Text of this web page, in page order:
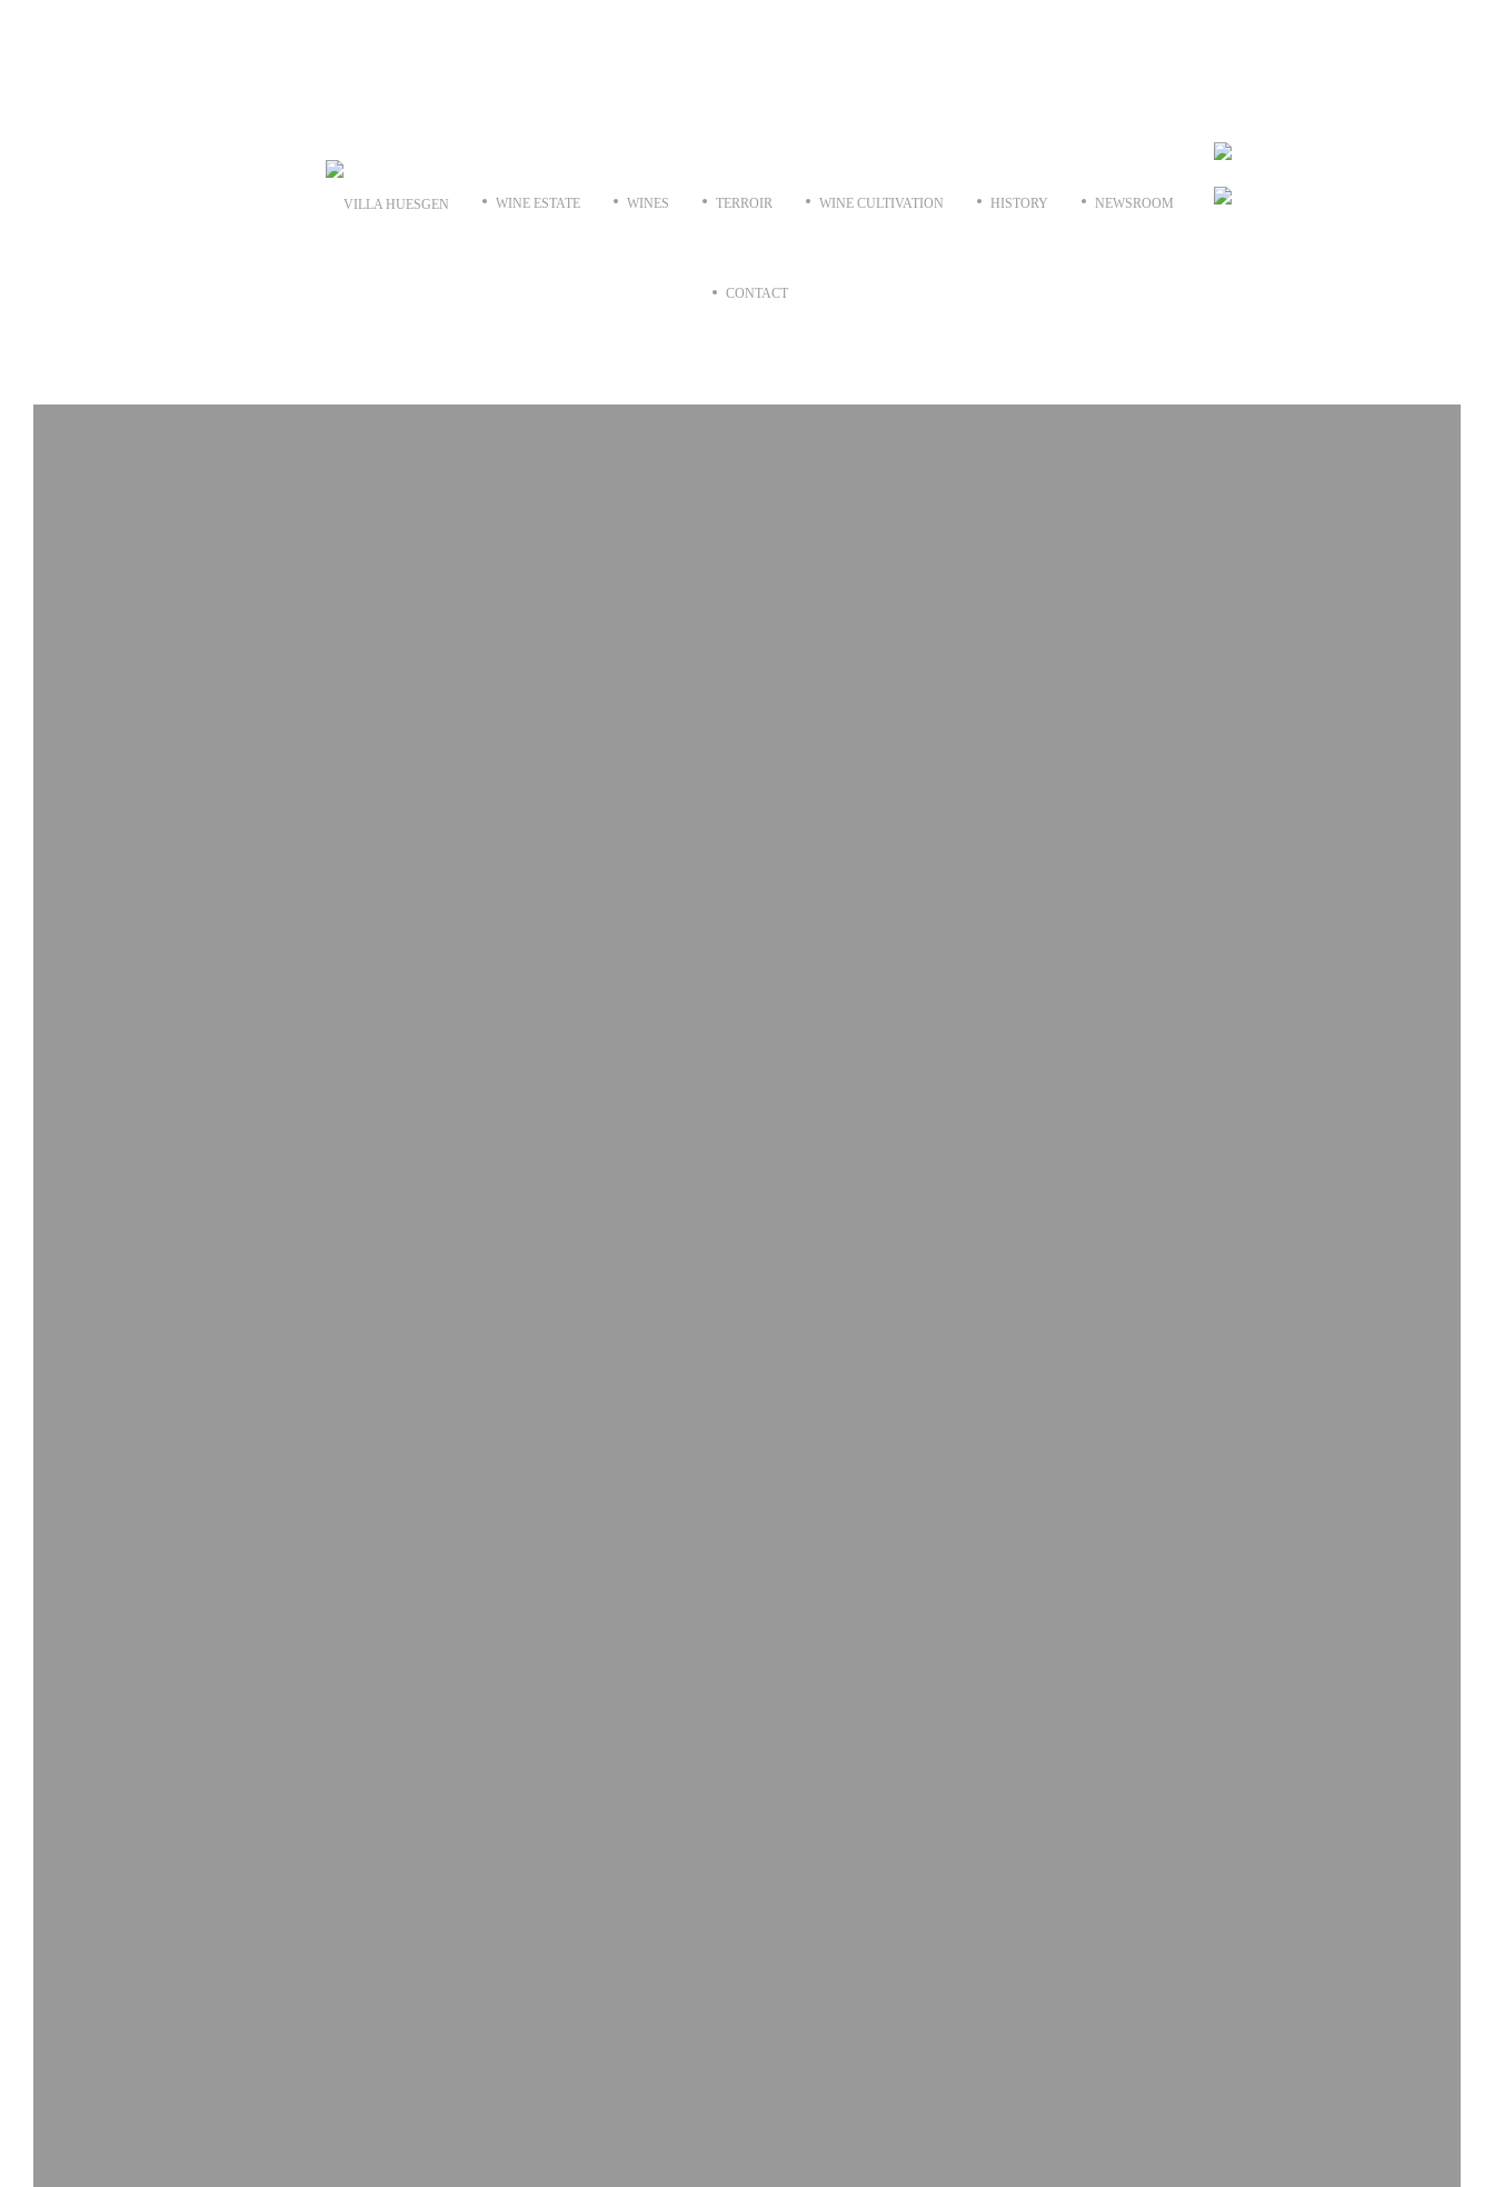
WINE ESTATE WINES TERROIR WINE CULTIVATION HISTORY NEWSROOM
CONTACT